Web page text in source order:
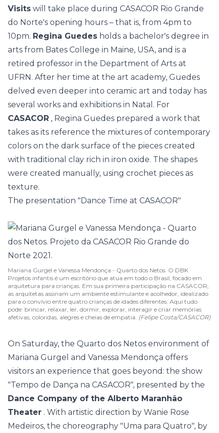
Visits will take place during CASACOR Rio Grande
do Norte's opening hours – that is, from 4pm to
10pm. Regina Guedes holds a bachelor's degree in
arts from Bates College in Maine, USA, and is a
retired professor in the Department of Arts at
UFRN. After her time at the art academy, Guedes
delved even deeper into ceramic art and today has
several works and exhibitions in Natal. For
CASACOR , Regina Guedes prepared a work that
takes as its reference the mixtures of contemporary
colors on the dark surface of the pieces created
with traditional clay rich in iron oxide. The shapes
were created manually, using crochet pieces as
texture.
The presentation "Dance Time at CASACOR"
Mariana Gurgel e Vanessa Mendonça - Quarto dos Netos. O DBK
Projetos infantis é um escritório que atua em todo o Brasil, focado em
arquitetura para crianças. Em sua primeira participação na CASACOR,
as arquitetas assinam um ambiente estimulante e acolhedor, idealizado
para o convívio entre quatro crianças de idades diferentes. Aqui tudo
pode: brincar, relaxar, ler, dormir, explorar, interagir e criar memórias
afetivas, coloridas, alegres e cheias de empatia. (Felipe Costa/CASACOR)
On Saturday, the Quarto dos Netos environment of
Mariana Gurgel and Vanessa Mendonça offers
visitors an experience that goes beyond: the show
"Tempo de Dança na CASACOR", presented by the
Dance Company of the Alberto Maranhão
Theater . With artistic direction by Wanie Rose
Medeiros, the choreography "Uma para Quatro", by